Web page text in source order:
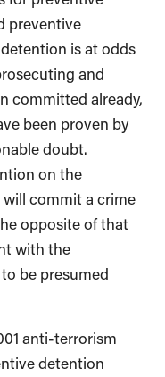
preventive
is at odds
and
committed already,
been proven by
doubt.
on the
commit a crime
opposite of that
with the
be presumed
anti-terrorism
detention